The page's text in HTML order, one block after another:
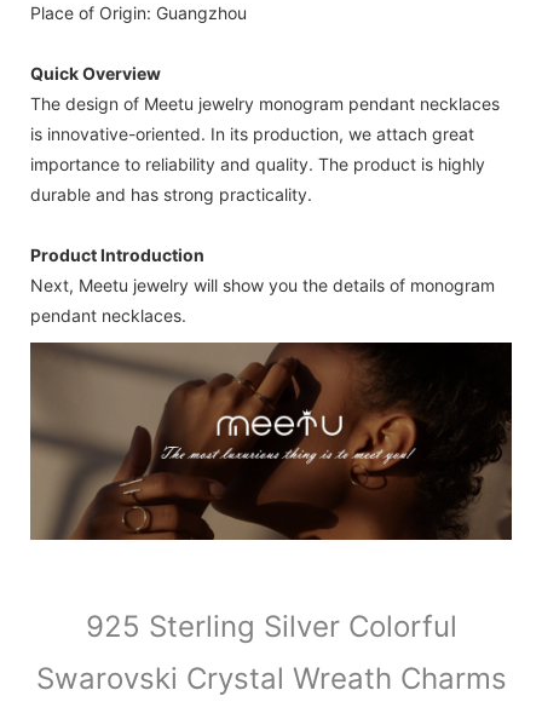
Place of Origin: Guangzhou
Quick Overview
The design of Meetu jewelry monogram pendant necklaces
is innovative-oriented. In its production, we attach great
importance to reliability and quality. The product is highly
durable and has strong practicality.
Product Introduction
Next, Meetu jewelry will show you the details of monogram
pendant necklaces.
925 Sterling Silver Colorful
Swarovski Crystal Wreath Charms